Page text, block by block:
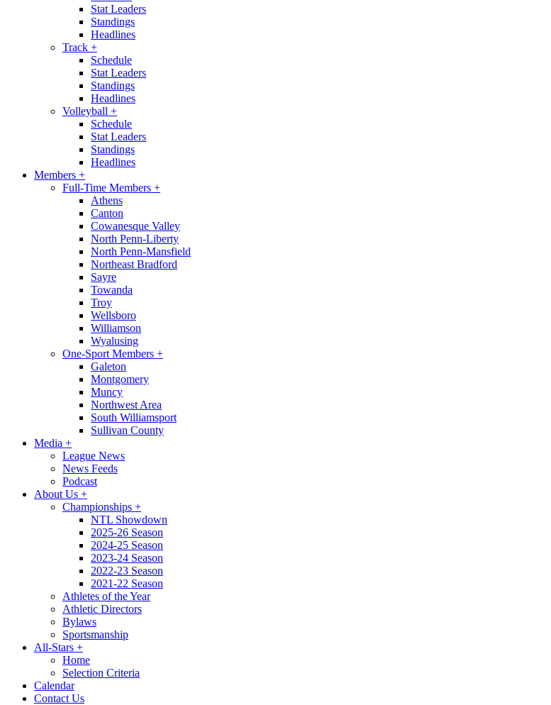
Stat Leaders
Standings
Headlines
Track +
Schedule
Stat Leaders
Standings
Headlines
Volleyball +
Schedule
Stat Leaders
Standings
Headlines
Members +
Full-Time Members +
Athens
Canton
Cowanesque Valley
North Penn-Liberty
North Penn-Mansfield
Northeast Bradford
Sayre
Towanda
Troy
Wellsboro
Williamson
Wyalusing
One-Sport Members +
Galeton
Montgomery
Muncy
Northwest Area
South Williamsport
Sullivan County
Media +
League News
News Feeds
Podcast
About Us +
Championships +
NTL Showdown
2025-26 Season
2024-25 Season
2023-24 Season
2022-23 Season
2021-22 Season
Athletes of the Year
Athletic Directors
Bylaws
Sportsmanship
All-Stars +
Home
Selection Criteria
Calendar
Contact Us